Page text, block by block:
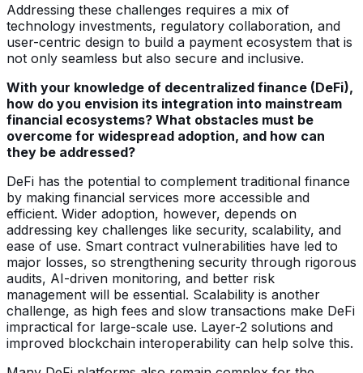
Addressing these challenges requires a mix of
technology investments, regulatory collaboration, and
user-centric design to build a payment ecosystem that is
not only seamless but also secure and inclusive.
With your knowledge of decentralized finance (DeFi),
how do you envision its integration into mainstream
financial ecosystems? What obstacles must be
overcome for widespread adoption, and how can
they be addressed?
DeFi has the potential to complement traditional finance
by making financial services more accessible and
efficient. Wider adoption, however, depends on
addressing key challenges like security, scalability, and
ease of use. Smart contract vulnerabilities have led to
major losses, so strengthening security through rigorous
audits, AI-driven monitoring, and better risk
management will be essential. Scalability is another
challenge, as high fees and slow transactions make DeFi
impractical for large-scale use. Layer-2 solutions and
improved blockchain interoperability can help solve this.